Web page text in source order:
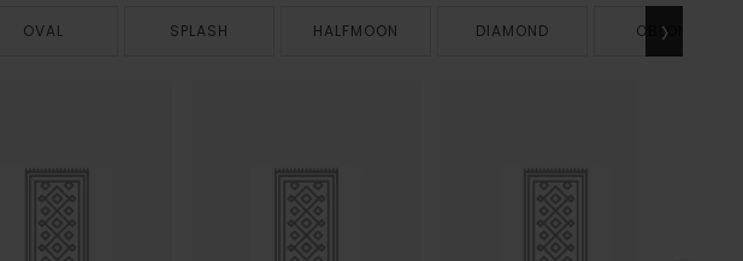
OVAL SPLASH HALFMOON DIAMOND OBLONG
›